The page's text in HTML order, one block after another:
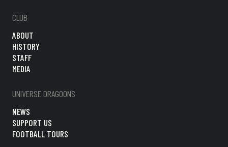
CLUB
ABOUT
HISTORY
STAFF
MEDIA
UNIVERSE DRAGOONS
NEWS
SUPPORT US
FOOTBALL TOURS